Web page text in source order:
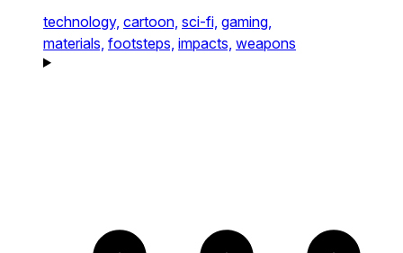
technology, cartoon, sci-fi, gaming,
materials, footsteps, impacts, weapons